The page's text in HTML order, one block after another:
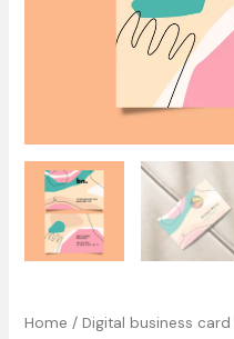
Home /Digital business card